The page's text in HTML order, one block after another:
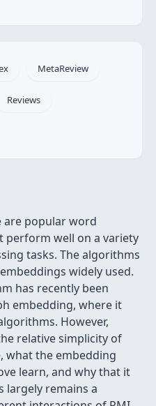
MetaReview
Reviews
are popular word
perform well on a variety
tasks. The algorithms
widely used.
has recently been
embedding, where it
However,
relative simplicity of
what the embedding
learn, and why that it
largely remains a